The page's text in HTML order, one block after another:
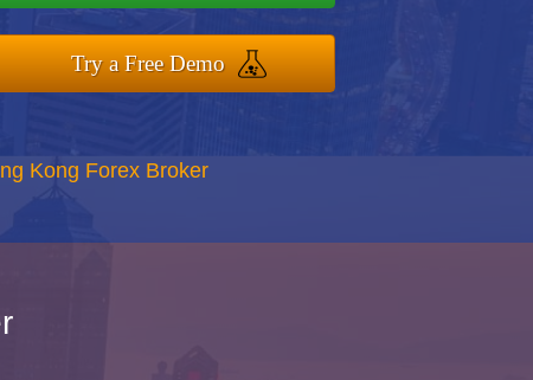
Try a Free Demo
Kong Forex Broker